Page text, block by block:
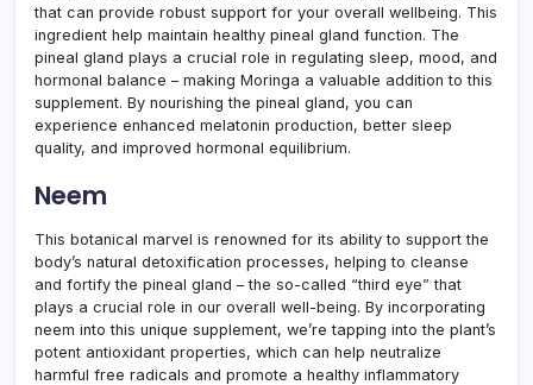
that can provide robust support for your overall wellbeing. This
ingredient help maintain healthy pineal gland function. The
pineal gland plays a crucial role in regulating sleep, mood, and
hormonal balance – making Moringa a valuable addition to this
supplement. By nourishing the pineal gland, you can
experience enhanced melatonin production, better sleep
quality, and improved hormonal equilibrium.
Neem
This botanical marvel is renowned for its ability to support the
body’s natural detoxification processes, helping to cleanse
and fortify the pineal gland – the so-called “third eye” that
plays a crucial role in our overall well-being. By incorporating
neem into this unique supplement, we’re tapping into the plant’s
potent antioxidant properties, which can help neutralize
harmful free radicals and promote a healthy inflammatory